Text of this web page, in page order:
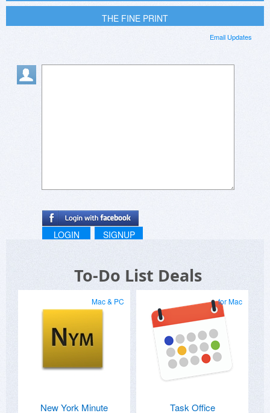
THE FINE PRINT
Email Updates
LOGIN SIGNUP
To-Do List Deals
Mac & PC
New York Minute
for Mac
Task Office